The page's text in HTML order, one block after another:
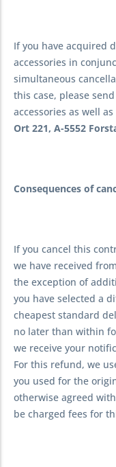
If you have acquired
accessories in
simultaneous
this case, please
accessories as well
Ort 221, A-5552
Consequences of
If you cancel this
we have received
the exception of
you have selected a
cheapest standard
no later than within
we receive your
For this refund, we
you used for the
otherwise agreed
be charged fees for